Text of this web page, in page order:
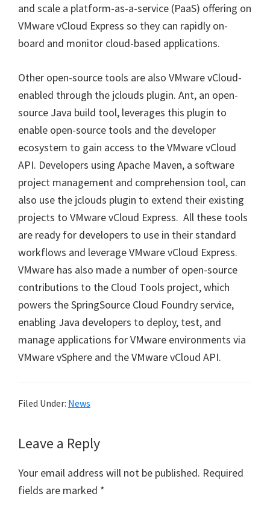
and scale a platform-as-a-service (PaaS) offering on
VMware vCloud Express so they can rapidly on-
board and monitor cloud-based applications.
Other open-source tools are also VMware vCloud-
enabled through the jclouds plugin. Ant, an open-
source Java build tool, leverages this plugin to
enable open-source tools and the developer
ecosystem to gain access to the VMware vCloud
API. Developers using Apache Maven, a software
project management and comprehension tool, can
also use the jclouds plugin to extend their existing
projects to VMware vCloud Express. All these tools
are ready for developers to use in their standard
workflows and leverage VMware vCloud Express.
VMware has also made a number of open-source
contributions to the Cloud Tools project, which
powers the SpringSource Cloud Foundry service,
enabling Java developers to deploy, test, and
manage applications for VMware environments via
VMware vSphere and the VMware vCloud API.
Filed Under: News
Reader
Interactions
Leave a Reply
Your email address will not be published. Required
fields are marked *